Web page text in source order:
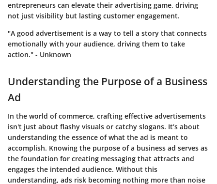
entrepreneurs can elevate their advertising game, driving
not just visibility but lasting customer engagement.
"A good advertisement is a way to tell a story that connects
emotionally with your audience, driving them to take
action." - Unknown
Understanding the Purpose of a Business
Ad
In the world of commerce, crafting effective advertisements
isn't just about flashy visuals or catchy slogans. It’s about
understanding the essence of what the ad is meant to
accomplish. Knowing the purpose of a business ad serves as
the foundation for creating messaging that attracts and
engages the intended audience. Without this
understanding, ads risk becoming nothing more than noise